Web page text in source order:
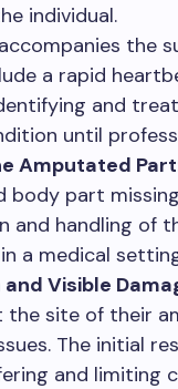
individual.
the
a rapid
and
until
Amputated
body part
and handling of
a medical
Visible
the site of their
The initial
and limiting